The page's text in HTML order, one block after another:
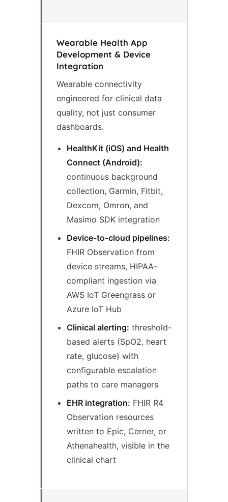
Wearable Health App
Development & Device
Integration
Wearable connectivity
engineered for clinical data
quality, not just consumer
dashboards.
HealthKit (iOS) and Health
Connect (Android):
continuous background
collection, Garmin, Fitbit,
Dexcom, Omron, and
Masimo SDK integration
Device-to-cloud pipelines:
FHIR Observation from
device streams, HIPAA-
compliant ingestion via
AWS IoT Greengrass or
Azure IoT Hub
Clinical alerting: threshold-
based alerts (SpO2, heart
rate, glucose) with
configurable escalation
paths to care managers
EHR integration: FHIR R4
Observation resources
written to Epic, Cerner, or
Athenahealth, visible in the
clinical chart